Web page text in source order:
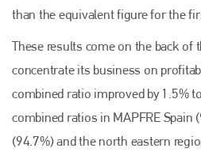
than the equivalent figure for the
These results come on the back of
concentrate its business on
combined ratio improved by 1.5%
combined ratios in MAPFRE Spain
(94.7%) and the north eastern